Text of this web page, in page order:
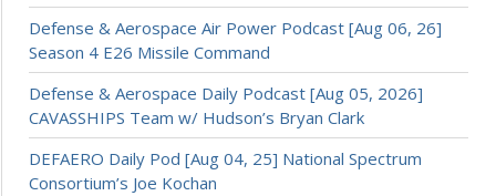
Defense & Aerospace Air Power Podcast [Aug 06, 26]
Season 4 E26 Missile Command
Defense & Aerospace Daily Podcast [Aug 05, 2026]
CAVASSHIPS Team w/ Hudson’s Bryan Clark
DEFAERO Daily Pod [Aug 04, 25] National Spectrum
Consortium’s Joe Kochan